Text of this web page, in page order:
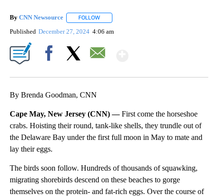
By CNN Newsource FOLLOW
Published December 27, 2024 4:06 am
By Brenda Goodman, CNN
Cape May, New Jersey (CNN) —First come the horseshoe
crabs. Hoisting their round, tank-like shells, they trundle out of
the Delaware Bay under the first full moon in May to mate and
lay their eggs.
The birds soon follow. Hundreds of thousands of squawking,
migrating shorebirds descend on these beaches to gorge
themselves on the protein- and fat-rich eggs. Over the course of